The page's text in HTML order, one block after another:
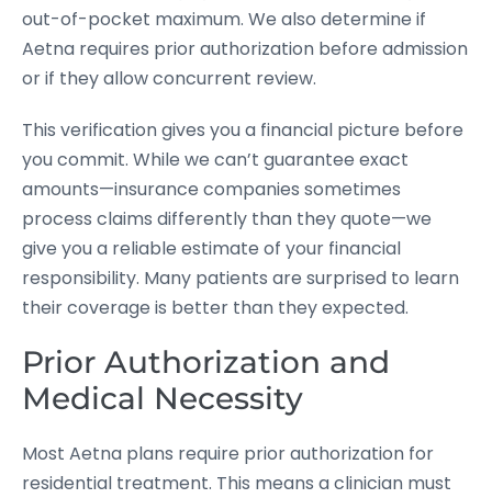
out-of-pocket maximum. We also determine if
Aetna requires prior authorization before admission
or if they allow concurrent review.
This verification gives you a financial picture before
you commit. While we can’t guarantee exact
amounts—insurance companies sometimes
process claims differently than they quote—we
give you a reliable estimate of your financial
responsibility. Many patients are surprised to learn
their coverage is better than they expected.
Prior Authorization and
Medical Necessity
Most Aetna plans require prior authorization for
residential treatment. This means a clinician must